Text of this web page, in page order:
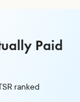
Paid
ranked